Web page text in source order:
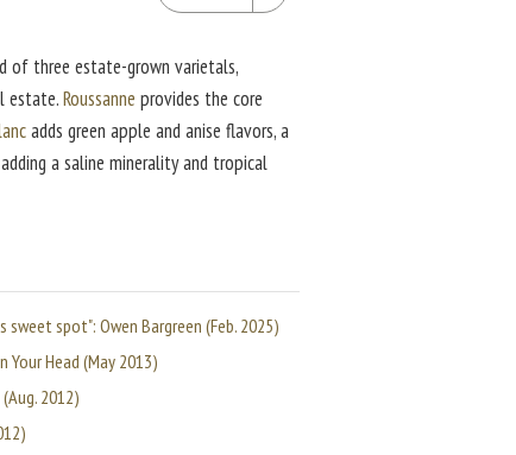
of three estate-grown varietals,
estate.Roussanne provides the core
adds green apple and anise flavors, a
a saline minerality and tropical
spot": Owen Bargreen (Feb. 2025)
Head (May 2013)
2012)